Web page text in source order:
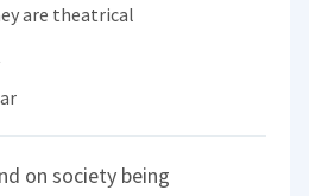
are theatrical
on society being